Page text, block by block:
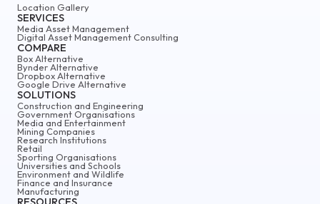
Location Gallery
SERVICES
Media Asset Management
Digital Asset Management Consulting
COMPARE
Box Alternative
Bynder Alternative
Dropbox Alternative
Google Drive Alternative
SOLUTIONS
Construction and Engineering
Government Organisations
Media and Entertainment
Mining Companies
Research Institutions
Retail
Sporting Organisations
Universities and Schools
Environment and Wildlife
Finance and Insurance
Manufacturing